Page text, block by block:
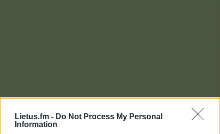
Lietus.fm - Do Not Process My Personal
Information